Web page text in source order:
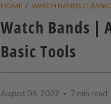
HOME / WATCH BANDS
Watch Bands |
Basic Tools
August 04, 2022 7 min read